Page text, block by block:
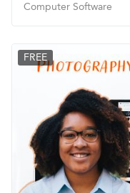
Computer Software
FREE